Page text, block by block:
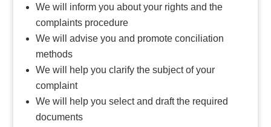
We will inform you about your rights and the
complaints procedure
We will advise you and promote conciliation
methods
We will help you clarify the subject of your
complaint
We will help you select and draft the required
documents